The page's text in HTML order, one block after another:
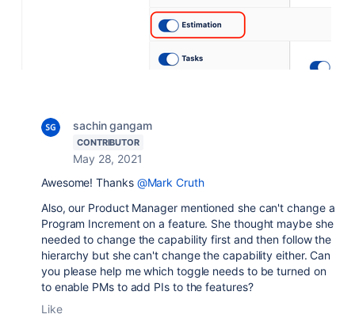
sachin gangam
CONTRIBUTOR
May 28, 2021
Awesome! Thanks @Mark Cruth
Also, our Product Manager mentioned she can't change a
Program Increment on a feature. She thought maybe she
needed to change the capability first and then follow the
hierarchy but she can't change the capability either. Can
you please help me which toggle needs to be turned on
to enable PMs to add PIs to the features?
Like